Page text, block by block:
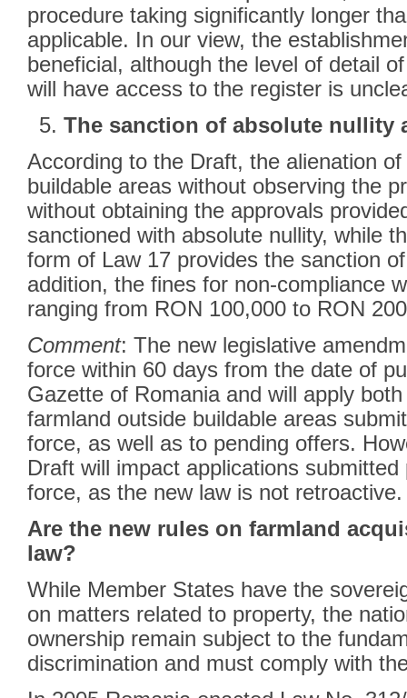
procedure taking significantly longer
applicable. In our view, the
beneficial, although the level of detail
will have access to the register is
The sanction of absolute nullity
According to the Draft, the alienation
buildable areas without observing the
without obtaining the approvals
sanctioned with absolute nullity, while
form of Law 17 provides the sanction
addition, the fines for non-compliance
ranging from RON 100,000 to RON
Comment: The new legislative
force within 60 days from the date of
Gazette of Romania and will apply
farmland outside buildable areas
force, as well as to pending offers.
Draft will impact applications
force, as the new law is not retroactive.
Are the new rules on farmland
law?
While Member States have the
on matters related to property, the
ownership remain subject to the
discrimination and must comply with